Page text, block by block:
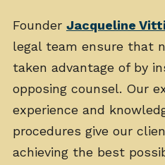
Founder Jacqueline
legal team ensure that
taken advantage of by
opposing counsel. Our
experience and
procedures give our
achieving the best